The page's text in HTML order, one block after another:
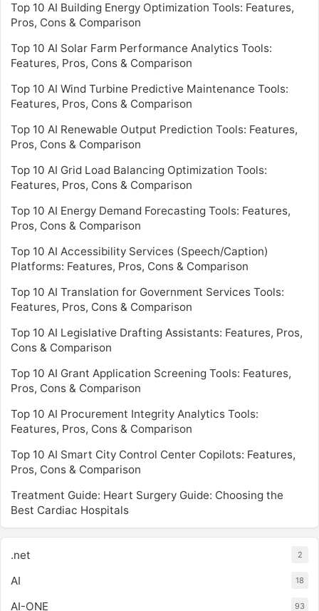
Top 10 AI Building Energy Optimization Tools: Features,
Pros, Cons & Comparison
Top 10 AI Solar Farm Performance Analytics Tools:
Features, Pros, Cons & Comparison
Top 10 AI Wind Turbine Predictive Maintenance Tools:
Features, Pros, Cons & Comparison
Top 10 AI Renewable Output Prediction Tools: Features,
Pros, Cons & Comparison
Top 10 AI Grid Load Balancing Optimization Tools:
Features, Pros, Cons & Comparison
Top 10 AI Energy Demand Forecasting Tools: Features,
Pros, Cons & Comparison
Top 10 AI Accessibility Services (Speech/Caption)
Platforms: Features, Pros, Cons & Comparison
Top 10 AI Translation for Government Services Tools:
Features, Pros, Cons & Comparison
Top 10 AI Legislative Drafting Assistants: Features, Pros,
Cons & Comparison
Top 10 AI Grant Application Screening Tools: Features,
Pros, Cons & Comparison
Top 10 AI Procurement Integrity Analytics Tools:
Features, Pros, Cons & Comparison
Top 10 AI Smart City Control Center Copilots: Features,
Pros, Cons & Comparison
Treatment Guide: Heart Surgery Guide: Choosing the
Best Cardiac Hospitals
.net 2
AI 18
AI-ONE 93